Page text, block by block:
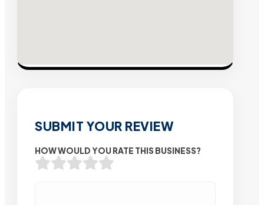
SUBMIT YOUR REVIEW
HOW WOULD YOU RATE THIS BUSINESS?